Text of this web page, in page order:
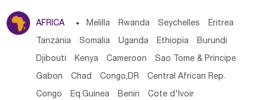
AFRICA  Melilla Rwanda Seychelles Eritrea
Tanzania Somalia Uganda Ethiopia Burundi
Djibouti Kenya Cameroon Sao Tome & Principe
Gabon Chad Congo,DR Central African Rep.
Congo Eq.Guinea Benin Cote d'lvoir